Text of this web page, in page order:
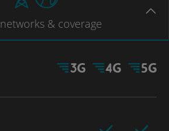
networks & coverage